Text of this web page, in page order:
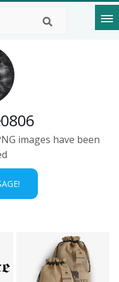
images have been